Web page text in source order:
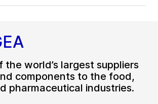
the world’s largest suppliers
components to the food,
pharmaceutical industries.